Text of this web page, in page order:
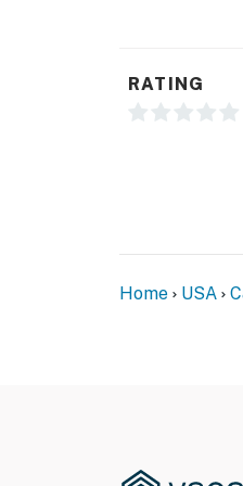
You must be
RATING
Home USA